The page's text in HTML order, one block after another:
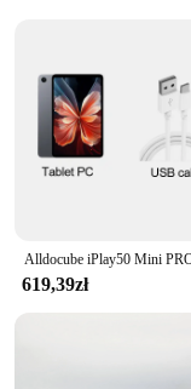
Compact size,
reliable printer
that your
start printing right out
it's a versatile
ensures that
compatible with a wide
owner looking to
quality,
solution to their
619,39zł